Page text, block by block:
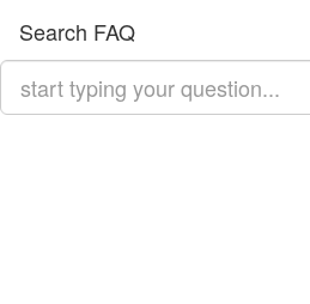
Search FAQ